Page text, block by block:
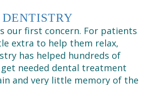
our first concern. For patients
extra to help them relax,
has helped hundreds of
needed dental treatment
and very little memory of the